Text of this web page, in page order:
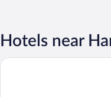
Hotels near
Renaissance Hamburg Hotel